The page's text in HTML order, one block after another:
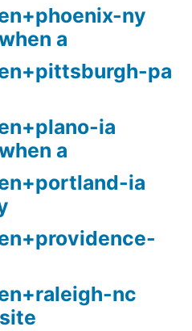
ny
a
pa
ia
a
ia
nc